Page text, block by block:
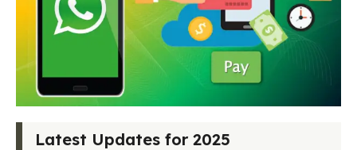
Latest Updates for 2025